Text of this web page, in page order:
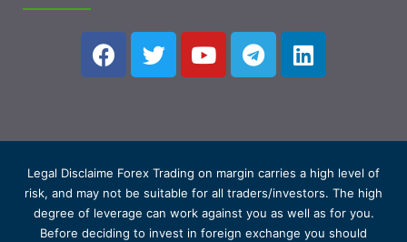
Legal Disclaime Forex Trading on margin carries a high level of
risk, and may not be suitable for all traders/investors. The high
degree of leverage can work against you as well as for you.
Before deciding to invest in foreign exchange you should